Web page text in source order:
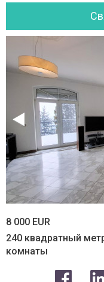
8 000 EUR
240 квадратный
комнаты